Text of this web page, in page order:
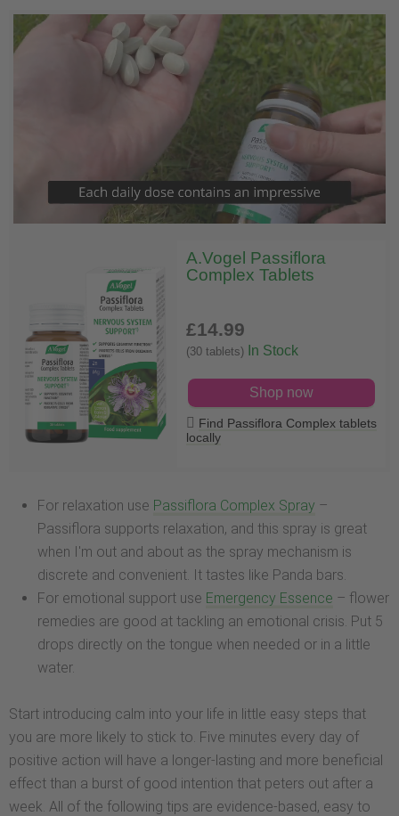
A.Vogel Passiflora
Complex Tablets
£14.99
(30 tablets) In Stock
Shop now
Find Passiflora Complex tablets
locally
For relaxation use Passiflora Complex Spray –
Passiflora supports relaxation, and this spray is great
when I'm out and about as the spray mechanism is
discrete and convenient. It tastes like Panda bars.
For emotional support use Emergency Essence – flower
remedies are good at tackling an emotional crisis. Put 5
drops directly on the tongue when needed or in a little
water.
Start introducing calm into your life in little easy steps that
you are more likely to stick to. Five minutes every day of
positive action will have a longer-lasting and more beneficial
effect than a burst of good intention that peters out after a
week. All of the following tips are evidence-based, easy to